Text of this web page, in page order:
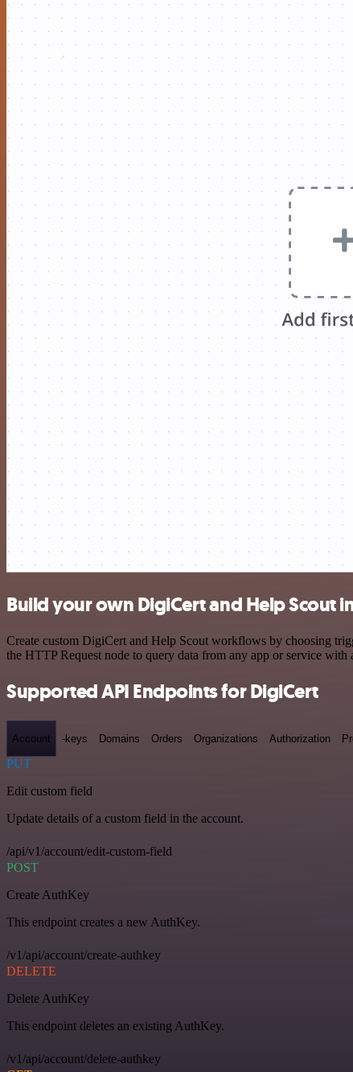
Build your own DigiCert and Help Scout
Create custom DigiCert and Help Scout workflows by choosing
the HTTP Request node to query data from any app or service with
Supported API Endpoints for DigiCert
Account -keys Domains Orders Organizations Authorization
PUT
Edit custom field
Update details of a custom field in the account.
/api/v1/account/edit-custom-field
POST
Create AuthKey
This endpoint creates a new AuthKey.
/v1/api/account/create-authkey
DELETE
Delete AuthKey
This endpoint deletes an existing AuthKey.
/v1/api/account/delete-authkey